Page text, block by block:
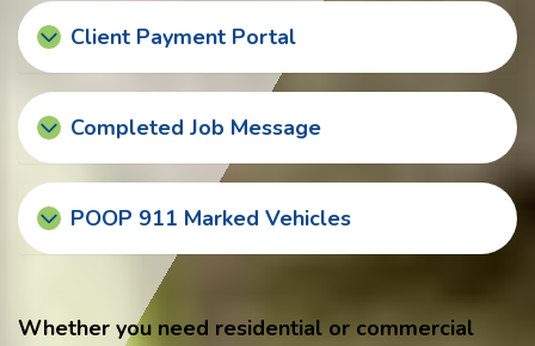
Client Payment Portal
Completed Job Message
POOP 911 Marked Vehicles
Whether you need residential or commercial